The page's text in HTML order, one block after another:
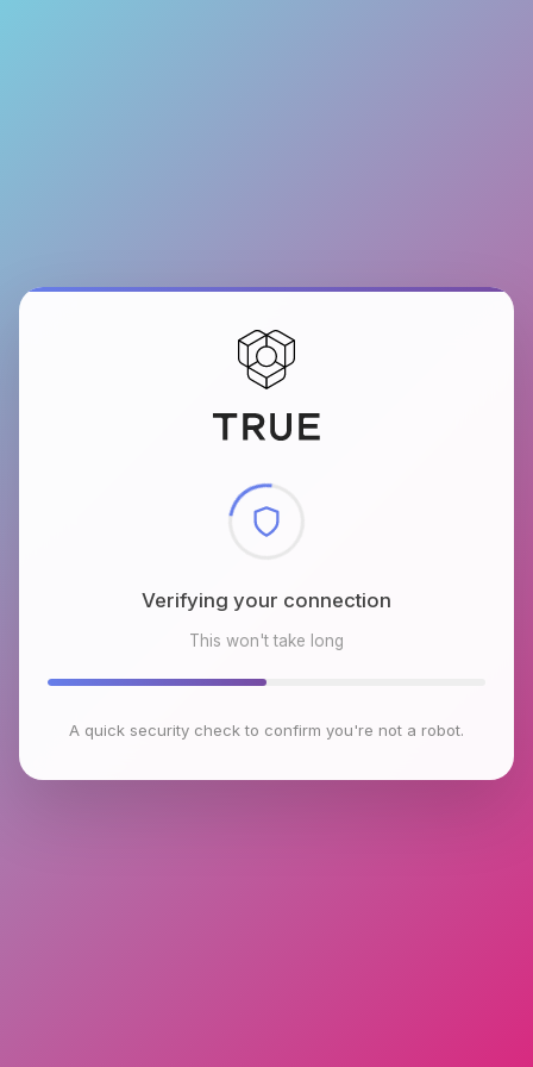
Checking browser environment
This won't take long
A quick security check to confirm you're not a robot.